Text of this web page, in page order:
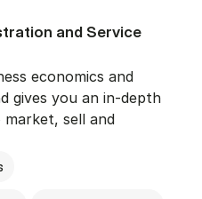
and Ser­vice
economics and
gives you an in-depth
sell and